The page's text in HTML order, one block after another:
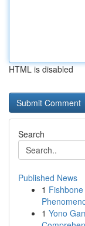
HTML is disabled
Search
Published News
1
1 Yono